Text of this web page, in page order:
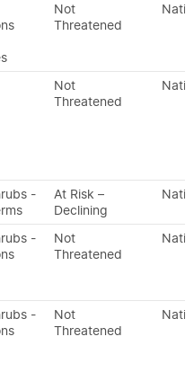
Not
Threatened
Not
Threatened
-
At Risk –
Declining
-
Not
Threatened
-
Not
Threatened